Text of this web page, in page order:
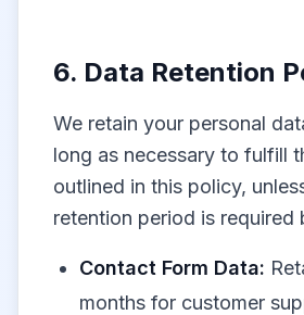
6. Data Retention
We retain your personal
long as necessary to fulfill
outlined in this policy,
retention period is required
Contact Form Data:
months for customer